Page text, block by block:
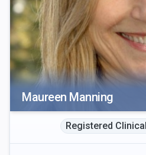
Maureen Manning
Registered